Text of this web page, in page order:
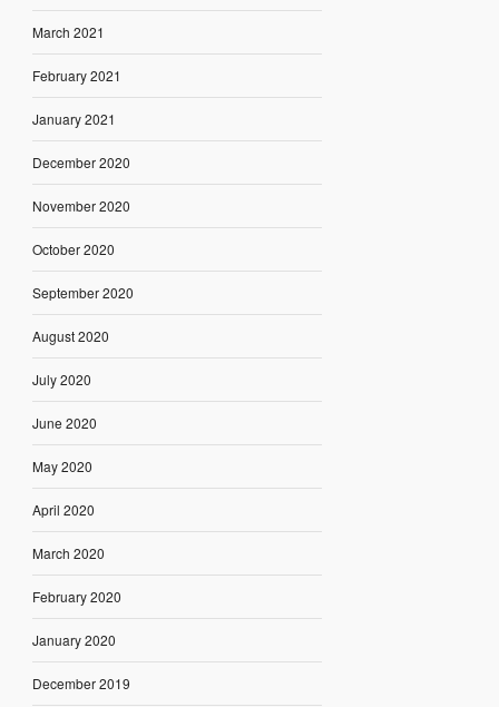
March 2021
February 2021
January 2021
December 2020
November 2020
October 2020
September 2020
August 2020
July 2020
June 2020
May 2020
April 2020
March 2020
February 2020
January 2020
December 2019